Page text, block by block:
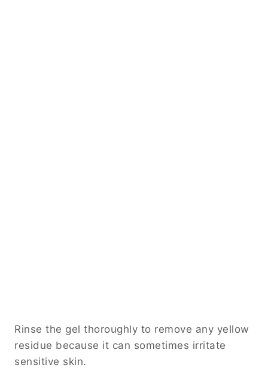
Rinse the gel thoroughly to remove any yellow
residue because it can sometimes irritate
sensitive skin.